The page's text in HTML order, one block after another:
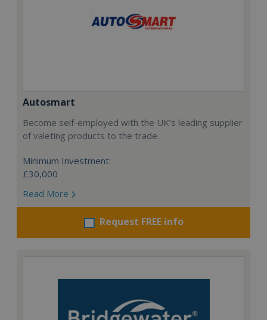
Autosmart
Become self-employed with the UK’s leading supplier
of valeting products to the trade.
Minimum Investment:
£30,000
Read More
Request FREE info